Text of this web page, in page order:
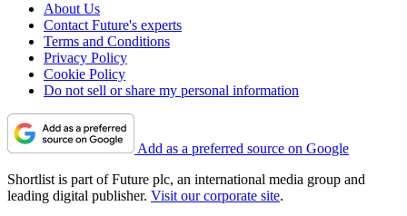
About Us
Contact Future's experts
Terms and Conditions
Privacy Policy
Cookie Policy
Do not sell or share my personal information
Add as a preferred source on Google
Shortlist is part of Future plc, an international media group and
leading digital publisher. Visit our corporate site.